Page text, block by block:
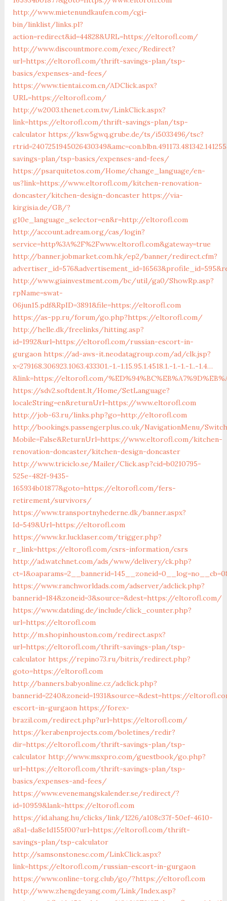
http://www.mietenundkaufen.com/cgi-
bin/linklist/links.pl?
action=redirect&id=44828&URL=https://eltorofl.com/
http://www.discountmore.com/exec/Redirect?
url=https://eltorofl.com/thrift-savings-plan/tsp-
basics/expenses-and-fees/
https://www.tientai.com.cn/ADClick.aspx?
URL=https://eltorofl.com/
http://w2003.thenet.com.tw/LinkClick.aspx?
link=https://eltorofl.com/thrift-savings-plan/tsp-
calculator https://ksw5gwq.grube.de/ts/i5033496/tsc?
savings-plan/tsp-basics/expenses-and-fees/
https://psarquitetos.com/Home/change_language/en-
us?link=https://www.eltorofl.com/kitchen-renovation-
doncaster/kitchen-design-doncaster https://via-
kirgisia.de/GB/?
g10e_language_selector=en&r=http://eltorofl.com
http://account.adream.org/cas/login?
service=http%3A%2F%2Fwww.eltorofl.com&gateway=true
http://banner.jobmarket.com.hk/ep2/banner/redirect.cfm?
http://www.giainvestment.com/bc/util/ga0/ShowRp.asp?
rpName=swat-
06jun15.pdf&RpID=3891&file=https://eltorofl.com
https://as-pp.ru/forum/go.php?https://eltorofl.com/
http://helle.dk/freelinks/hitting.asp?
id=1992&url=https://eltorofl.com/russian-escort-in-
gurgaon https://ad-aws-it.neodatagroup.com/ad/clk.jsp?
x=279168.306923.1063.433301.-1.-1.15.95.1.4518.1.-1.-1.-1..-1.4…
&link=https://eltorofl.com/
https://sdv2.softdent.lt/Home/SetLanguage?
localeString=en&returnUrl=https://www.eltorofl.com
http://job-63.ru/links.php?go=http://eltorofl.com
http://bookings.passengerplus.co.uk/NavigationMenu/
Mobile=False&ReturnUrl=https://www.eltorofl.com/kitchen-
renovation-doncaster/kitchen-design-doncaster
http://www.triciclo.se/Mailer/Click.asp?cid=b0210795-
525e-482f-9435-
165934b01877&goto=https://eltorofl.com/fers-
retirement/survivors/
https://www.transportnyhederne.dk/banner.aspx?
Id=549&Url=https://eltorofl.com
https://www.kr.lucklaser.com/trigger.php?
r_link=https://eltorofl.com/csrs-information/csrs
http://ad.watchnet.com/ads/www/delivery/ck.php?
https://www.ranchworldads.com/adserver/adclick.php?
bannerid=184&zoneid=3&source=&dest=https://eltorofl.com/
https://www.datding.de/include/click_counter.php?
url=https://eltorofl.com
http://m.shopinhouston.com/redirect.aspx?
url=https://eltorofl.com/thrift-savings-plan/tsp-
calculator https://repino73.ru/bitrix/redirect.php?
goto=https://eltorofl.com
http://banners.babyonline.cz/adclick.php?
bannerid=2240&zoneid=1931&source=&dest=https://
escort-in-gurgaon https://forex-
brazil.com/redirect.php?url=https://eltorofl.com/
https://kerabenprojects.com/boletines/redir?
dir=https://eltorofl.com/thrift-savings-plan/tsp-
calculator http://www.msxpro.com/guestbook/go.php?
url=https://eltorofl.com/thrift-savings-plan/tsp-
basics/expenses-and-fees/
https://www.evenemangskalender.se/redirect/?
id=10959&lank=https://eltorofl.com
https://id.ahang.hu/clicks/link/1226/a108c37f-50ef-4610-
a8a1-da8e1d155f00?url=https://eltorofl.com/thrift-
savings-plan/tsp-calculator
http://samsonstonesc.com/LinkClick.aspx?
link=https://eltorofl.com/russian-escort-in-gurgaon
https://www.online-torg.club/go/?https://eltorofl.com
http://www.zhengdeyang.com/Link/Index.asp?